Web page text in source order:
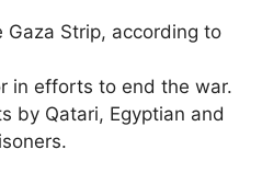
Strip, according to
in efforts to end the war.
by Qatari, Egyptian and